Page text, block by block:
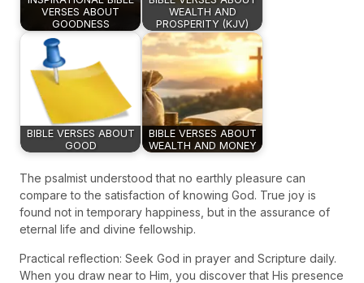
VERSES ABOUT
GOODNESS
WEALTH AND
PROSPERITY (KJV)
BIBLE VERSES ABOUT
GOOD
BIBLE VERSES ABOUT
WEALTH AND MONEY
The psalmist understood that no earthly pleasure can
compare to the satisfaction of knowing God. True joy is
found not in temporary happiness, but in the assurance of
eternal life and divine fellowship.
Practical reflection: Seek God in prayer and Scripture daily.
When you draw near to Him, you discover that His presence